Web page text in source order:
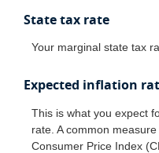
State tax rate
Your marginal state tax
Expected inflation
This is what you expect
rate. A common
Consumer Price Index